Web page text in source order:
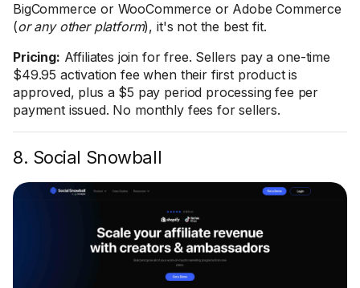
BigCommerce or WooCommerce or Adobe Commerce
(or any other platform), it's not the best fit.
Pricing: Affiliates join for free. Sellers pay a one-time
$49.95 activation fee when their first product is
approved, plus a $5 pay period processing fee per
payment issued. No monthly fees for sellers.
8. Social Snowball